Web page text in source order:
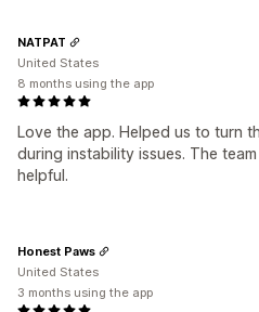
Love the app. Helped us to turn
during instability issues. The
helpful.
NATPAT
United States
8 months using the app
Honest Paws
United States
3 months using the app